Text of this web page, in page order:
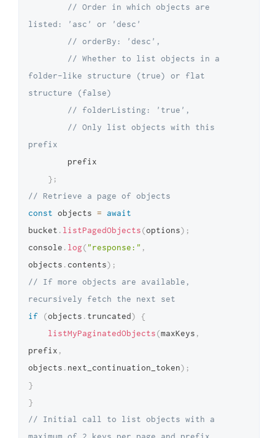
// Order in which objects are
listed: 'asc' or 'desc'
// orderBy: 'desc',
// Whether to list objects in a
folder-like structure (true) or flat
structure (false)
// folderListing: 'true',
// Only list objects with this
prefix
} ;
// Retrieve a page of objects
const objects = await
bucket . listPagedObjects(options) ;
console . log("response:" ,
objects . contents) ;
// If more objects are available,
recursively fetch the next set
if
(objects . truncated)
{
listMyPaginatedObjects(maxKeys ,
prefix ,
objects . next_continuation_token) ;
}
}
// Initial call to list objects with a